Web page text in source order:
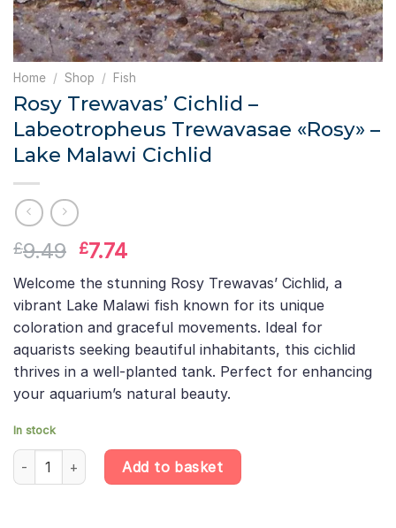
Home / Shop / Fish
Rosy Trewavas’ Cichlid –
Labeotropheus Trewavasae «Rosy» –
Lake Malawi Cichlid
£9.49 Original
price
was:
£9.49.
£7.74Current
price
is:
£7.74.
Welcome the stunning Rosy Trewavas’ Cichlid, a
vibrant Lake Malawi fish known for its unique
coloration and graceful movements. Ideal for
aquarists seeking beautiful inhabitants, this cichlid
thrives in a well-planted tank. Perfect for enhancing
your aquarium’s natural beauty.
In stock
Rosy Trewavas' Cichlid – Labeotropheus Trewavasae «Rosy» –
Add to basket